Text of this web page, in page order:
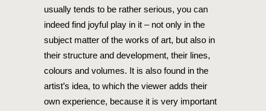
usually tends to be rather serious, you can
indeed find joyful play in it – not only in the
subject matter of the works of art, but also in
their structure and development, their lines,
colours and volumes. It is also found in the
artist’s idea, to which the viewer adds their
own experience, because it is very important